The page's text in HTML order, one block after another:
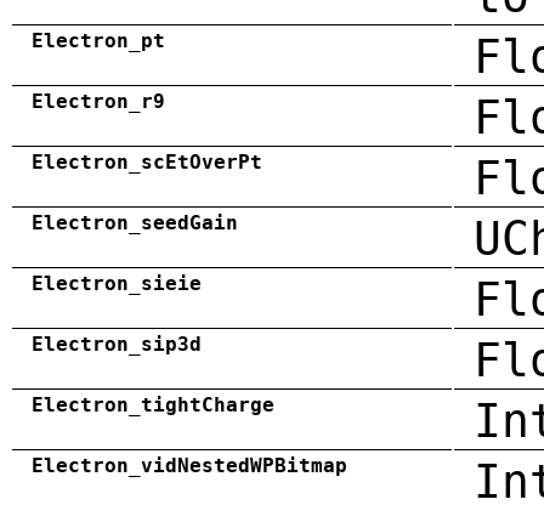
Electron_pt
Electron_r9
Electron_scEtOverPt
Electron_seedGain
Electron_sieie
Electron_sip3d
Electron_tightCharge
Electron_vidNestedWPBitmap